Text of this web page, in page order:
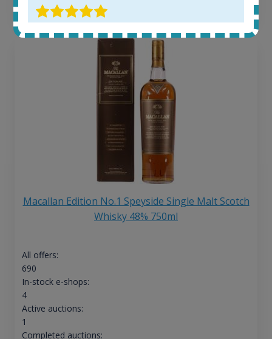
Macallan Edition No.1 Speyside Single Malt Scotch
Whisky 48% 750ml
All offers:
690
In-stock e-shops:
4
Active auctions:
1
Completed auctions: